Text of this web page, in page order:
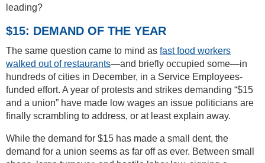
leading?
$15: DEMAND OF THE YEAR
The same question came to mind as fast food workers
walked out of restaurants—and briefly occupied some—in
hundreds of cities in December, in a Service Employees-
funded effort. A year of protests and strikes demanding “$15
and a union” have made low wages an issue politicians are
finally scrambling to address, or at least explain away.
While the demand for $15 has made a small dent, the
demand for a union seems as far off as ever. Between small